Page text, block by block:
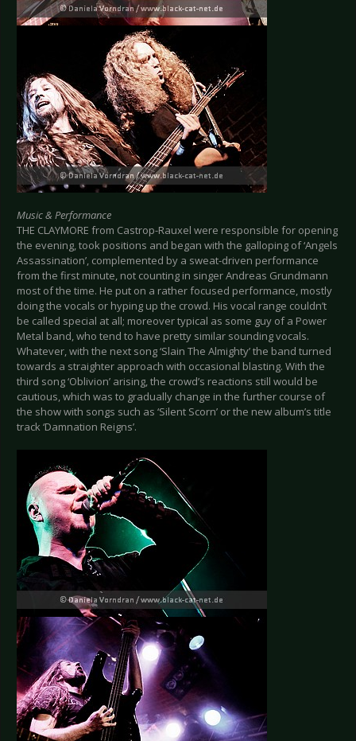
Music & Performance
THE CLAYMORE from Castrop-Rauxel were responsible for opening
the evening, took positions and began with the galloping of ‘Angels
Assassination’, complemented by a sweat-driven performance
from the first minute, not counting in singer Andreas Grundmann
most of the time. He put on a rather focused performance, mostly
doing the vocals or hyping up the crowd. His vocal range couldn’t
be called special at all; moreover typical as some guy of a Power
Metal band, who tend to have pretty similar sounding vocals.
Whatever, with the next song ‘Slain The Almighty’ the band turned
towards a straighter approach with occasional blasting. With the
third song ‘Oblivion’ arising, the crowd’s reactions still would be
cautious, which was to gradually change in the further course of
the show with songs such as ‘Silent Scorn’ or the new album’s title
track ‘Damnation Reigns’.